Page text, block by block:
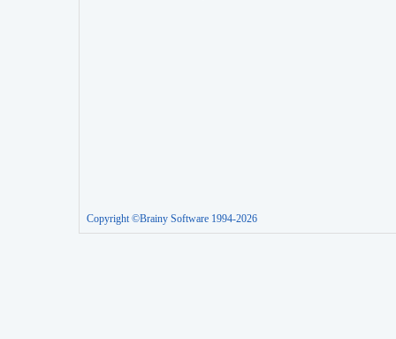
Copyright ©Brainy Software 1994-2026